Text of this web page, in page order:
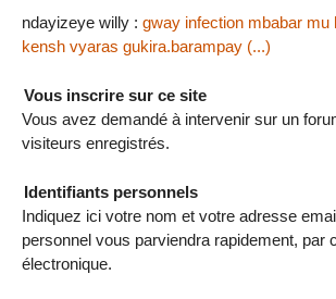
ndayizeye willy : gway infection mbabar mu
kensh vyaras gukira.barampay (...)
Vous inscrire sur ce site
Vous avez demandé à intervenir sur un forum réservé
visiteurs enregistrés.
Identifiants personnels
Indiquez ici votre nom et votre adresse
personnel vous parviendra rapidement, par
électronique.